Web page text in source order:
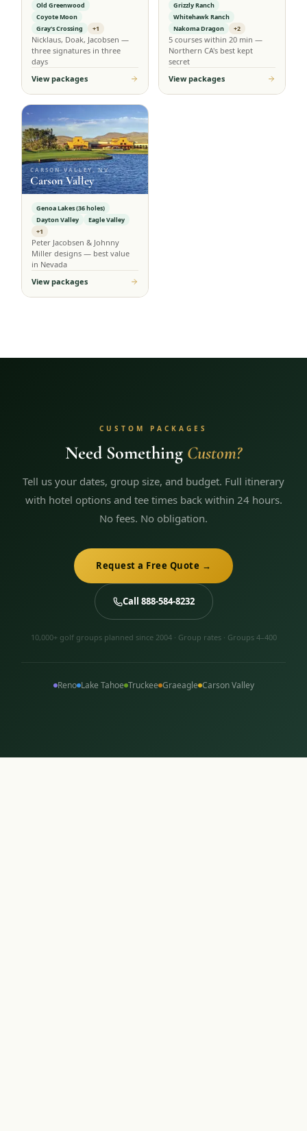
Old Greenwood
Coyote Moon
Gray's Crossing
+1
Nicklaus, Doak, Jacobsen —
three signatures in three
days
View packages
Grizzly Ranch
Whitehawk Ranch
Nakoma Dragon
+2
5 courses within 20 min —
Northern CA's best kept
secret
View packages
CARSON VALLEY, NV
Carson Valley
Genoa Lakes (36 holes)
Dayton Valley
Eagle Valley
+1
Peter Jacobsen & Johnny
Miller designs — best value
in Nevada
View packages
CUSTOM PACKAGES
Need Something Custom?
Tell us your dates, group size, and budget. Full itinerary
with hotel options and tee times back within 24 hours.
No fees. No obligation.
Request a Free Quote →
Call 888-584-8232
10,000+ golf groups planned since 2004 · Group rates · Groups 4–400
Reno Lake Tahoe Truckee Graeagle Carson Valley